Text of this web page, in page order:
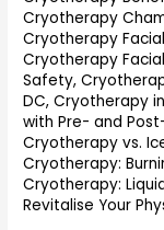
Cryotherapy
Cryotherapy
Cryotherapy
Safety,
DC,Cryotherapy
with Pre- and
Cryotherapy vs.
Cryotherapy:
Cryotherapy:
Revitalise Your